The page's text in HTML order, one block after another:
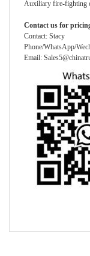
Auxiliary fire-fighting
Contact us for
Contact: Stacy
Phone/WhatsApp/
Email: